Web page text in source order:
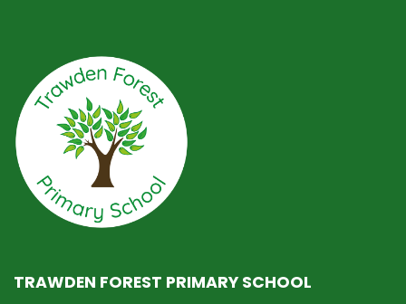
TRAWDEN FOREST PRIMARY SCHOOL